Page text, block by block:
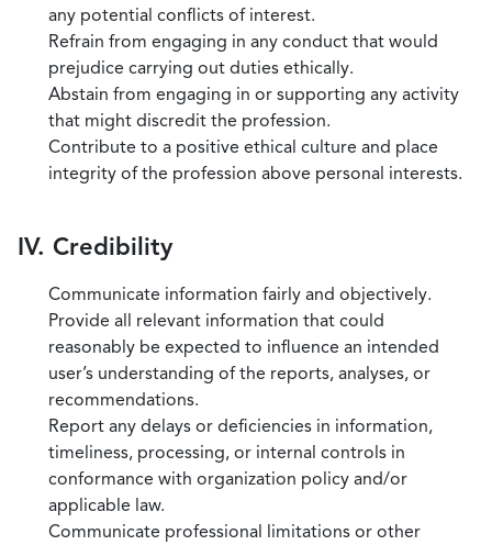
any potential conflicts of interest.
Refrain from engaging in any conduct that would
prejudice carrying out duties ethically.
Abstain from engaging in or supporting any activity
that might discredit the profession.
Contribute to a positive ethical culture and place
integrity of the profession above personal interests.
IV. Credibility
Communicate information fairly and objectively.
Provide all relevant information that could
reasonably be expected to influence an intended
user’s understanding of the reports, analyses, or
recommendations.
Report any delays or deficiencies in information,
timeliness, processing, or internal controls in
conformance with organization policy and/or
applicable law.
Communicate professional limitations or other